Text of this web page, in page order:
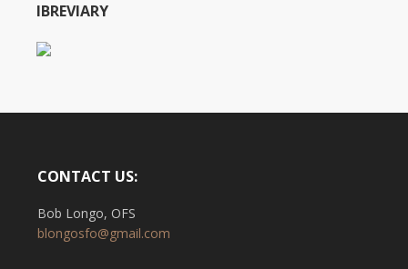
IBREVIARY
CONTACT US:
Bob Longo, OFS
blongosfo@gmail.com